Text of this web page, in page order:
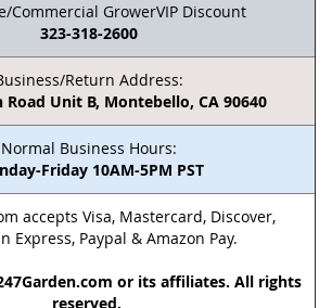
Commercial GrowerVIP Discount
323-318-2600
Return Address:
Road Unit B, Montebello, CA 90640
Normal Business Hours:
Friday 10AM-5PM PST
accepts Visa, Mastercard, Discover,
Express, Paypal & Amazon Pay.
or its affiliates. All rights
reserved.